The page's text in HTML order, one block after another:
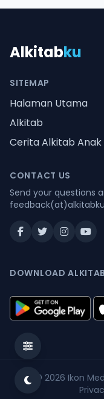
Alkitabku
SITEMAP
Halaman Utama
Alkitab
Cerita Alkitab Anak
CONTACT US
Send your questions
DOWNLOAD
© 2026 Ikon